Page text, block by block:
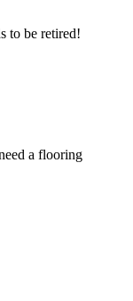
to be retired!
a flooring